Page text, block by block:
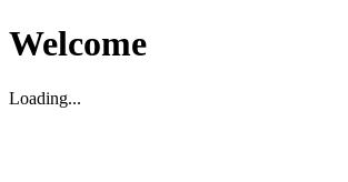
Welcome
Loading...